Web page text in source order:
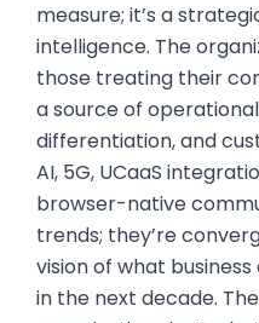
measure; it’s a
intelligence. The
those treating their
a source of
differentiation, and
AI, 5G, UCaaS
browser-native
trends; they’re
vision of what
in the next decade.